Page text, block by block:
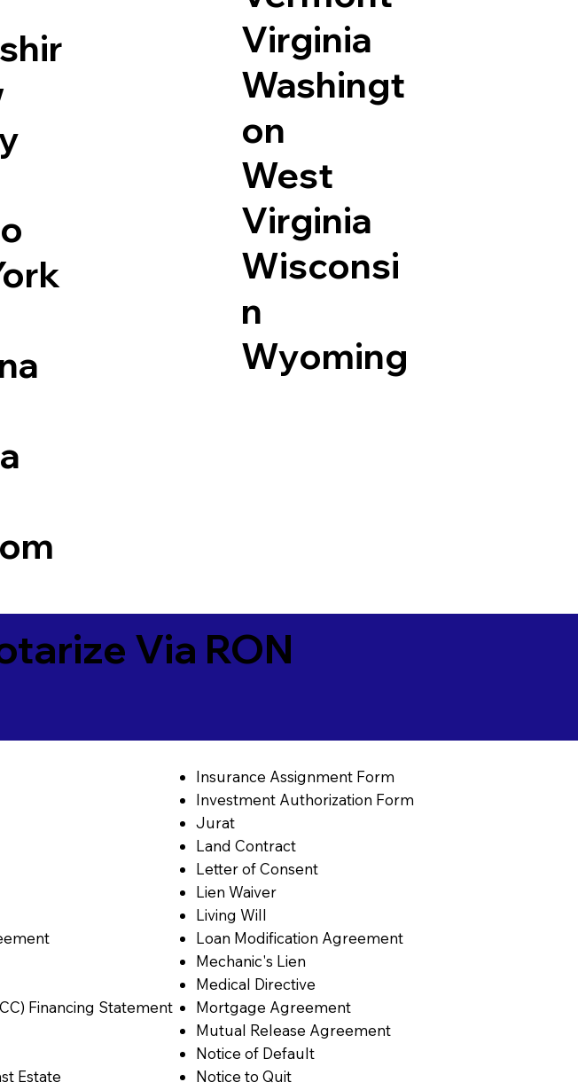
Virginia
Washingt
on
West
Virginia
Wisconsi
n
Wyoming
Via RON
Financing Statement
Estate
Insurance Assignment Form
Investment Authorization Form
Jurat
Land Contract
Letter of Consent
Lien Waiver
Living Will
Loan Modification Agreement
Mechanic's Lien
Medical Directive
Mortgage Agreement
Mutual Release Agreement
Notice of Default
Notice to Quit